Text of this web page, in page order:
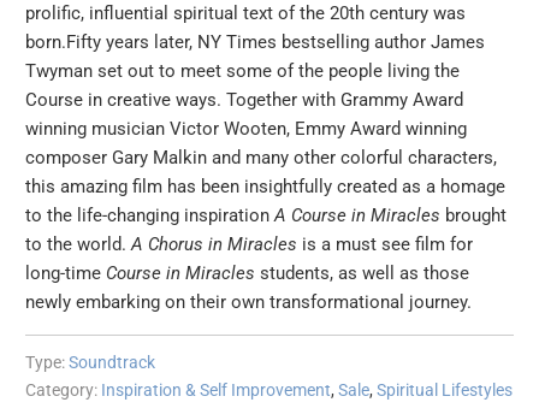
prolific, influential spiritual text of the 20th century was
born.Fifty years later, NY Times bestselling author James
Twyman set out to meet some of the people living the
Course in creative ways. Together with Grammy Award
winning musician Victor Wooten, Emmy Award winning
composer Gary Malkin and many other colorful characters,
this amazing film has been insightfully created as a homage
to the life-changing inspirationA Course in Miracles brought
to the world.A Chorus in Miracles is a must see film for
long-time Course in Miracles students, as well as those
newly embarking on their own transformational journey.
Type: Soundtrack
Category: Inspiration & Self Improvement, Sale, Spiritual Lifestyles